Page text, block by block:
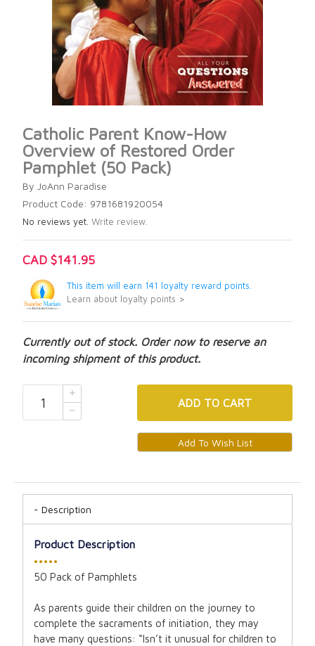
Catholic Parent Know-How
Overview of Restored Order
Pamphlet (50 Pack)
By JoAnn Paradise
Product Code: 9781681920054
No reviews yet. Write review.
CAD $141.95
This item will earn 141 loyalty reward points.
Learn about loyalty points >
Currently out of stock. Order now to reserve an
incoming shipment of this product.
ADD TO CART
Description
Product Description
•••••
50 Pack of Pamphlets
As parents guide their children on the journey to
complete the sacraments of initiation, they may
have many questions: “Isn’t it unusual for children to